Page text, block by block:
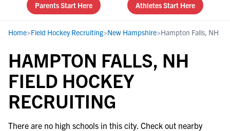
Parents Start Here Athletes Start Here
Home>Field Hockey Recruiting>New Hampshire>Hampton Falls, NH
HAMPTON FALLS, NH
FIELD HOCKEY
RECRUITING
There are no high schools in this city. Check out nearby